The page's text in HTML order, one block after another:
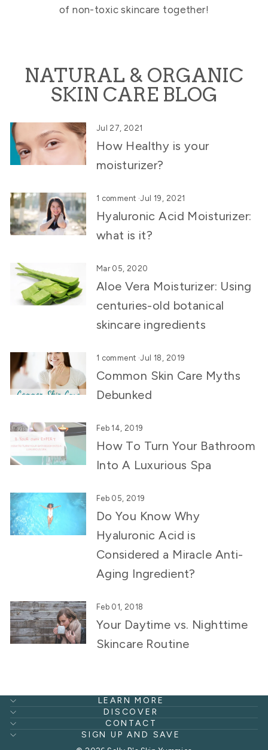
of non-toxic skincare together!
NATURAL & ORGANIC
SKIN CARE BLOG
Jul 27, 2021
How Healthy is your
moisturizer?
1 comment ·Jul 19, 2021
Hyaluronic Acid Moisturizer:
what is it?
Mar 05, 2020
Aloe Vera Moisturizer: Using
centuries-old botanical
skincare ingredients
1 comment ·Jul 18, 2019
Common Skin Care Myths
Debunked
Feb 14, 2019
How To Turn Your Bathroom
Into A Luxurious Spa
Feb 05, 2019
Do You Know Why
Hyaluronic Acid is
Considered a Miracle Anti-
Aging Ingredient?
Feb 01, 2018
Your Daytime vs. Nighttime
Skincare Routine
LEARN MORE
DISCOVER
CONTACT
SIGN UP AND SAVE